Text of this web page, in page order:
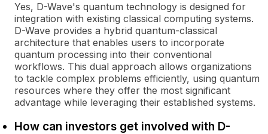
Yes, D-Wave's quantum technology is designed for
integration with existing classical computing systems.
D-Wave provides a hybrid quantum-classical
architecture that enables users to incorporate
quantum processing into their conventional
workflows. This dual approach allows organizations
to tackle complex problems efficiently, using quantum
resources where they offer the most significant
advantage while leveraging their established systems.
How can investors get involved with D-